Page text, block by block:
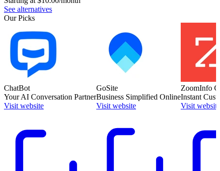
See alternatives
Our Picks
ChatBot
Your AI Conversation Partner
Visit website
GoSite
Business Simplified Online
Visit website
ZoomInfo
Instant
Visit website